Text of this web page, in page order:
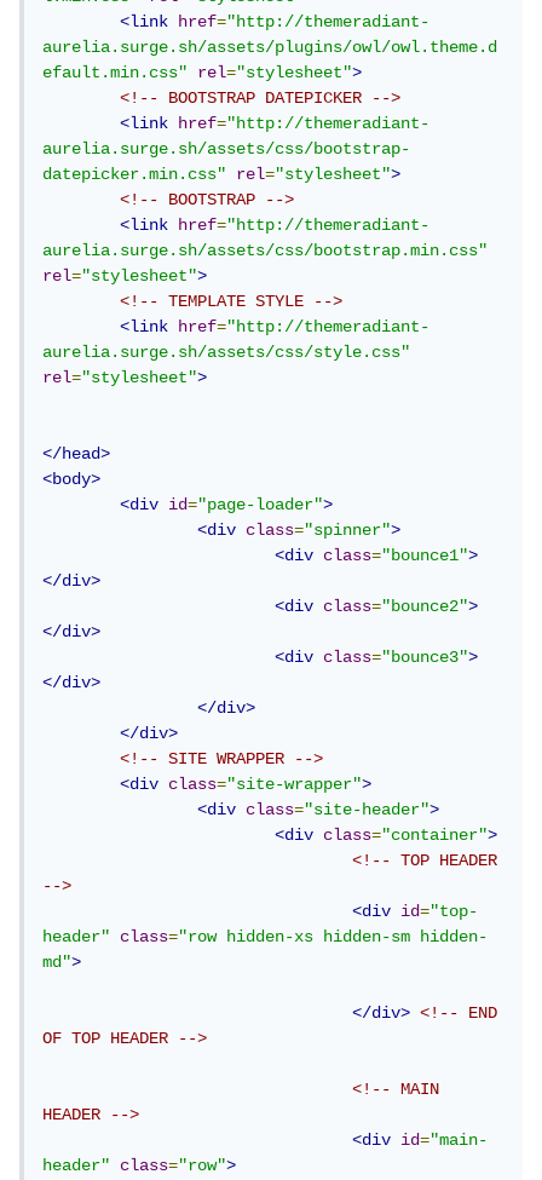
<link
href="http://themeradiant-
aurelia.surge.sh/assets/plugins/owl/owl.theme.d
efault.min.css"
rel="stylesheet">
<!-- BOOTSTRAP DATEPICKER -->
<link
href="http://themeradiant-
aurelia.surge.sh/assets/css/bootstrap-
datepicker.min.css"
rel="stylesheet">
<!-- BOOTSTRAP -->
<link
href="http://themeradiant-
aurelia.surge.sh/assets/css/bootstrap.min.css"
rel="stylesheet">
<!-- TEMPLATE STYLE -->
<link
href="http://themeradiant-
aurelia.surge.sh/assets/css/style.css"
rel="stylesheet">
</head>
<body>
<div
id="page-loader">
<div
class="spinner">
<div
class="bounce1">
</div>
<div
class="bounce2">
</div>
<div
class="bounce3">
</div>
</div>
</div>
<!-- SITE WRAPPER -->
<div
class="site-wrapper">
<div
class="site-header">
<div
class="container">
<!-- TOP HEADER
-->
<div
id="top-
header"
class="row hidden-xs hidden-sm hidden-
md">
</div>
<!-- END
OF TOP HEADER -->
<!-- MAIN
HEADER -->
<div
id="main-
header"
class="row">